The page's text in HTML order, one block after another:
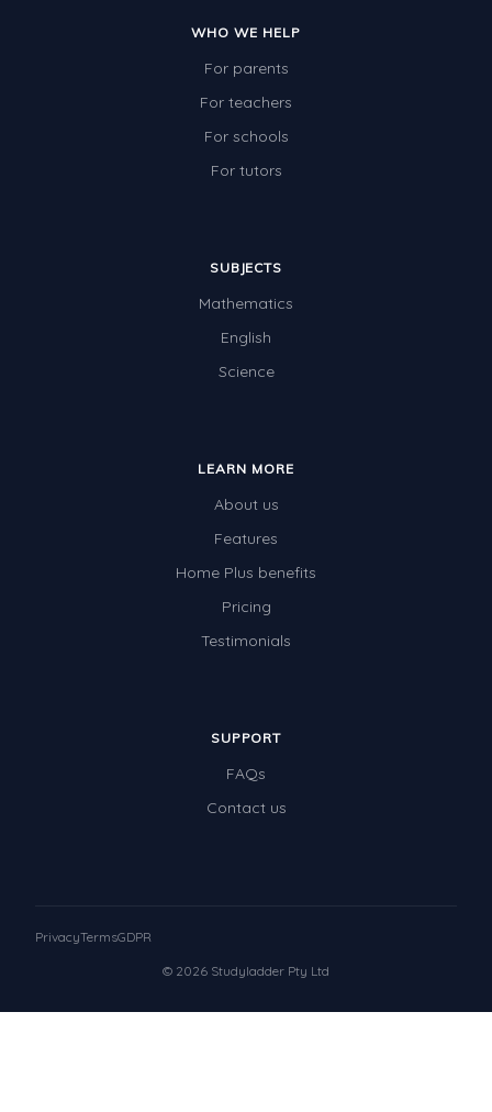
WHO WE HELP
For parents
For teachers
For schools
For tutors
SUBJECTS
Mathematics
English
Science
LEARN MORE
About us
Features
Home Plus benefits
Pricing
Testimonials
SUPPORT
FAQs
Contact us
© 2026 Studyladder Pty Ltd
PrivacyTermsGDPR